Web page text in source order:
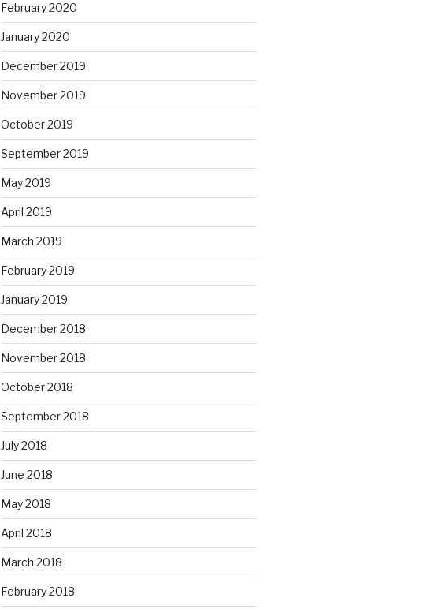
February 2020
January 2020
December 2019
November 2019
October 2019
September 2019
May 2019
April 2019
March 2019
February 2019
January 2019
December 2018
November 2018
October 2018
September 2018
July 2018
June 2018
May 2018
April 2018
March 2018
February 2018